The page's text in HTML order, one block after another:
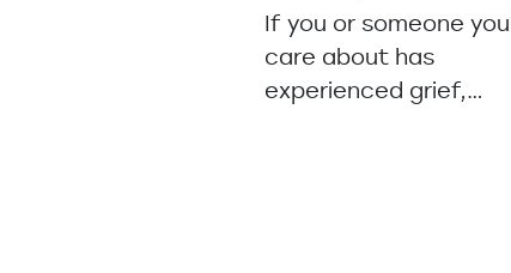
If you or someone you
care about has
experienced grief,…